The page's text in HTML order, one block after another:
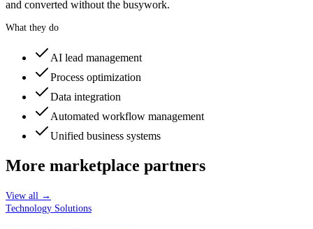
and converted without the busywork.
What they do
AI lead management
Process optimization
Data integration
Automated workflow management
Unified business systems
More marketplace partners
View all →
Technology Solutions